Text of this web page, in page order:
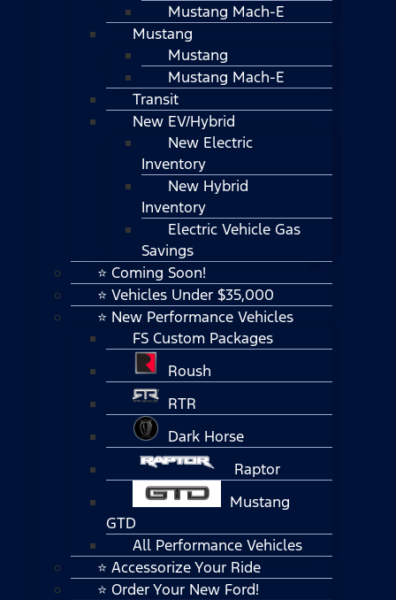
Mustang Mach-E
Mustang
Mustang
Mustang Mach-E
Transit
New EV/Hybrid
New Electric
Inventory
New Hybrid
Inventory
Electric Vehicle Gas
Savings
⭐ Coming Soon!
⭐ Vehicles Under $35,000
⭐ New Performance Vehicles
FS Custom Packages
Roush
RTR
Dark Horse
Raptor
Mustang
GTD
All Performance Vehicles
⭐ Accessorize Your Ride
⭐ Order Your New Ford!